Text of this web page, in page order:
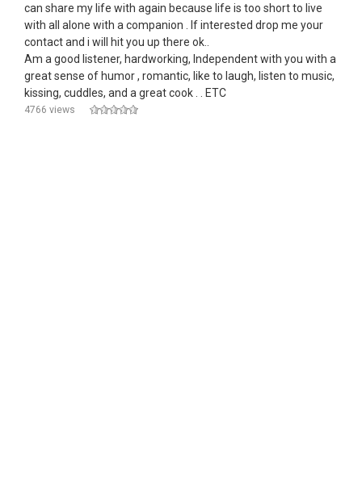
can share my life with again because life is too short to live
with all alone with a companion . If interested drop me your
contact and i will hit you up there ok..
Am a good listener, hardworking, Independent with you with a
great sense of humor , romantic, like to laugh, listen to music,
kissing, cuddles, and a great cook . . ETC
4766 views